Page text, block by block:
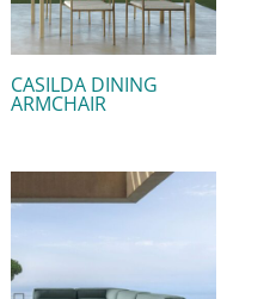
CASILDA DINING
ARMCHAIR